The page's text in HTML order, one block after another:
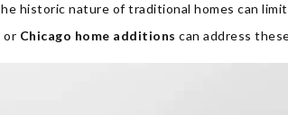
historic nature of traditional homes can
or Chicago home additions can address